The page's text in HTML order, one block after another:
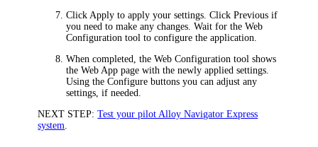
Click Apply to apply your settings. ClickPrevious if
you need to make any changes. Wait for the Web
Configuration tool to configure the application.
When completed, the Web Configuration tool shows
theWeb App page with the newly applied settings.
Using theConfigure buttons you can adjust any
settings, if needed.
NEXT STEP: Test your pilot Alloy Navigator Express
system